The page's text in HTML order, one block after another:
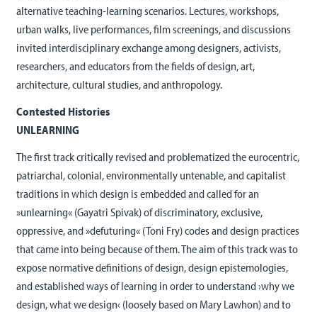
alternative teaching-learning scenarios. Lectures, workshops,
urban walks, live performances, film screenings, and discussions
invited interdisciplinary exchange among designers, activists,
researchers, and educators from the fields of design, art,
architecture, cultural studies, and anthropology.
Contested Histories
UNLEARNING
The first track critically revised and problematized the eurocentric,
patriarchal, colonial, environmentally untenable, and capitalist
traditions in which design is embedded and called for an
»unlearning« (Gayatri Spivak) of discriminatory, exclusive,
oppressive, and »defuturing« (Toni Fry) codes and design practices
that came into being because of them. The aim of this track was to
expose normative definitions of design, design epistemologies,
and established ways of learning in order to understand ›why we
design, what we design‹ (loosely based on Mary Lawhon) and to